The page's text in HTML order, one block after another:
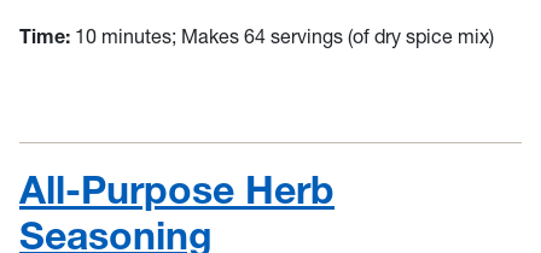
Time: 10 minutes; Makes 64 servings (of dry spice mix)
All-Purpose Herb
Seasoning